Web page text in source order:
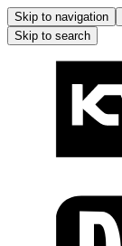
Skip to navigation
Skip to search